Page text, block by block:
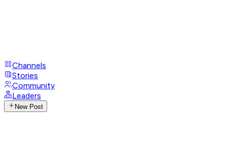
Channels
Stories
Community
Leaders
New Post